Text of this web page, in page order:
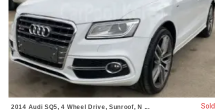
2014 Audi SQ5, 4 Wheel Drive, Sunroof, N ... Sold